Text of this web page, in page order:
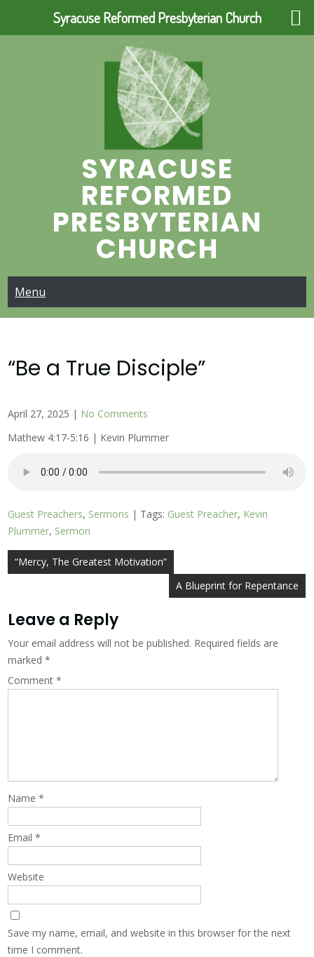
SYRACUSE
REFORMED
PRESBYTERIAN
CHURCH
Menu
“Be a True Disciple”
April 27, 2025 | No Comments
Mathew 4:17-5:16 | Kevin Plummer
Guest Preachers, Sermons | Tags: Guest Preacher, Kevin
Plummer, Sermon
Post
“Mercy, The Greatest Motivation”
A Blueprint for Repentance
Leave a Reply
Your email address will not be published. Required fields are
marked*
Comment*
Name*
Email*
Website
Save my name, email, and website in this browser for the next
time I comment.
Syracuse Reformed Presbyterian Church